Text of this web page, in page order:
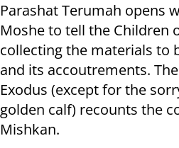
Parashat Terumah opens
Moshe to tell the Children
collecting the materials to
and its accoutrements.
Exodus (except for the
golden calf) recounts the
Mishkan.